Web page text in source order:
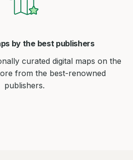
by the best publishers
curated digital maps on the
from the best-renowned
publishers.